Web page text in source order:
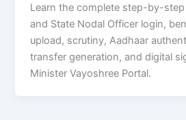
Learn the complete step-by-
and State Nodal Officer login,
upload, scrutiny, Aadhaar
transfer generation, and digital
Minister Vayoshree Portal.